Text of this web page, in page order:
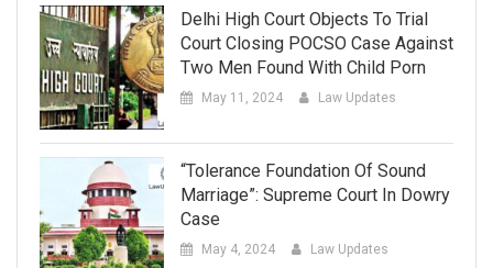
Delhi High Court Objects To Trial
Court Closing POCSO Case Against
Two Men Found With Child Porn
May 11, 2024 Law Updates
“Tolerance Foundation Of Sound
Marriage”: Supreme Court In Dowry
Case
May 4, 2024 Law Updates